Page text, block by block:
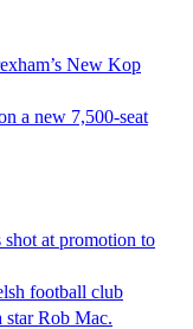
New Kop
a new 7,500-seat
shot at promotion to
football club
star Rob Mac.